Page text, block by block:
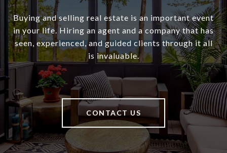
Buying and selling real estate is an important event
in your life. Hiring an agent and a company that has
seen, experienced, and guided clients through it all
is invaluable.
CONTACT US